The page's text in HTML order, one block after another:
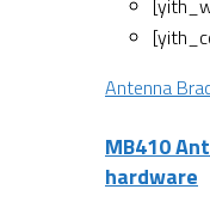
Antenna
MB410
hardware